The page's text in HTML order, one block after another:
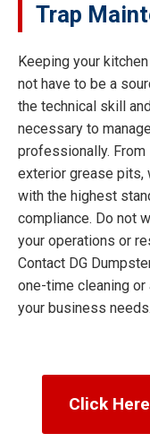
Trap
Keeping your
not have to be a
the technical skill
necessary to
professionally.
exterior grease pits,
with the highest
compliance. Do not
your operations or
Contact DG
one-time cleaning or
your business needs.
Click